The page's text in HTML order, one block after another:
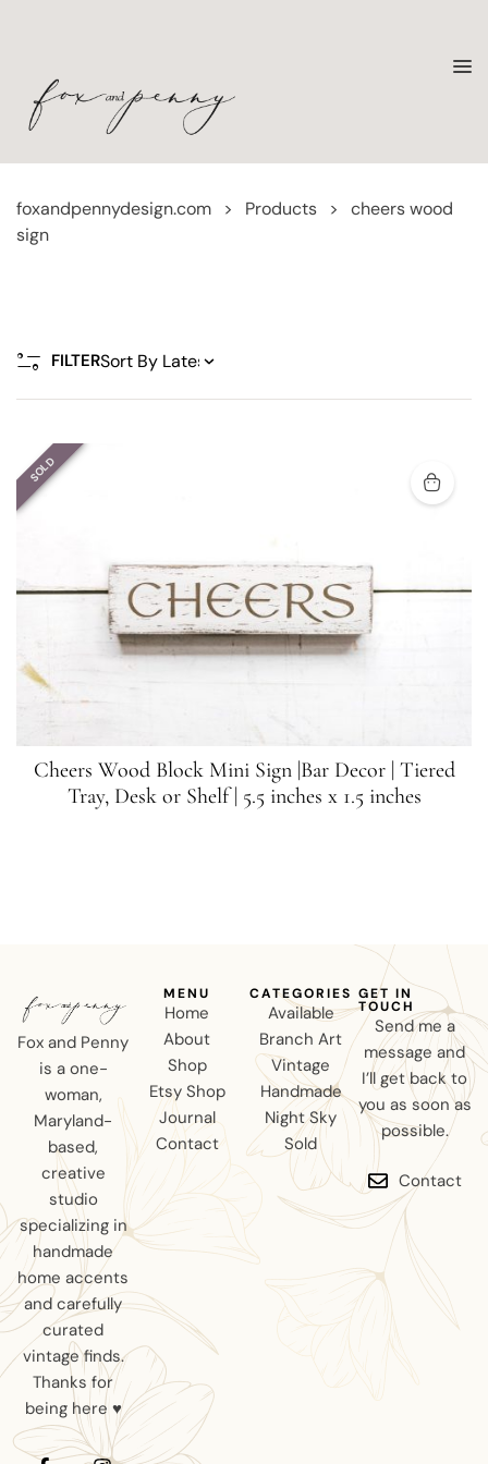
foxandpennydesign.com > Products >
cheers wood
sign
FILTER
SOLD
Cheers Wood Block Mini Sign |Bar Decor | Tiered
Tray, Desk or Shelf | 5.5 inches x 1.5 inches
Fox and Penny
is a one-
woman,
Maryland-
based,
creative
studio
specializing in
handmade
home accents
and carefully
curated
vintage finds.
Thanks for
being here ♥
MENU
Home
About
Shop
Etsy Shop
Journal
Contact
CATEGORIES
Available
Branch Art
Vintage
Handmade
Night Sky
Sold
GET IN
TOUCH
Send me a
message and
I’ll get back to
you as soon as
possible.
Contact